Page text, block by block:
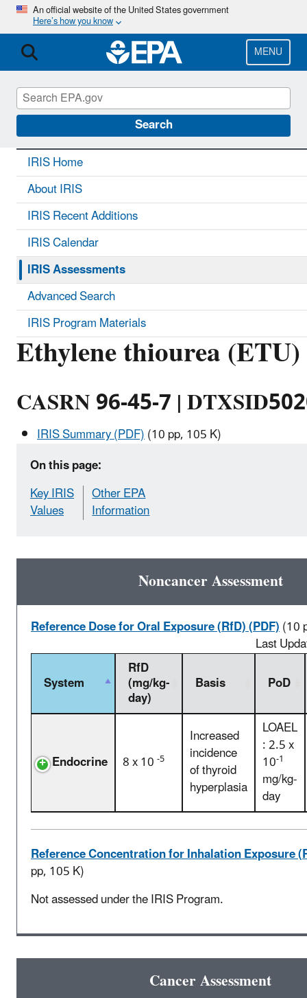
Skip
main
content
An official website of the United States government
Here’s how you know
MENU
Search
IRIS CONTACT US
Ethylene thiourea (ETU)
CASRN 96-45-7 |
IRIS Summary (PDF)(10 pp, 105 K)
On this page:
Key IRIS
Values
Other EPA
Information
Noncancer Assessment
Reference Dose for Oral Exposure (RfD) (PDF)(10
Last
System
RfD
(mg/kg-
day)
Basis PoD
Endocrine 8 x 10-5
Increased
incidence
of thyroid
hyperplasia
LOAEL
: 2.5 x
10-1
mg/kg-
day
Reference Concentration for Inhalation Exposure
pp, 105 K)
Not assessed under the IRIS Program.
Cancer Assessment
IRIS Home
About IRIS
IRIS Recent Additions
IRIS Calendar
IRIS Assessments
Advanced Search
IRIS Program Materials